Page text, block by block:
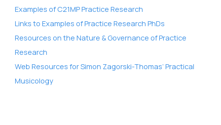
Examples of C21MP Practice Research
Links to Examples of Practice Research PhDs
Resources on the Nature & Governance of Practice
Research
Web Resources for Simon Zagorski-Thomas’ Practical
Musicology